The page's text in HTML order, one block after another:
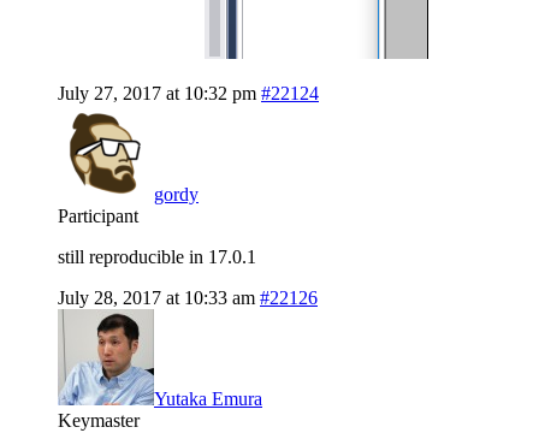
July 27, 2017 at 10:32 pm #22124
gordy
Participant
still reproducible in 17.0.1
July 28, 2017 at 10:33 am #22126
Yutaka Emura
Keymaster